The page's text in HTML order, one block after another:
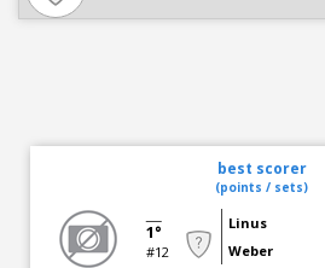
best scorer
(points / sets)
1°
#12
Linus
Weber